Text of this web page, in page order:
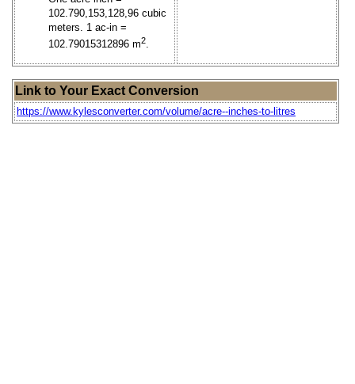
102.790,153,128,96 cubic
meters. 1 ac-in =
102.79015312896 m2.
Link to Your Exact Conversion
https://www.kylesconverter.com/volume/acre--inches-to-litres